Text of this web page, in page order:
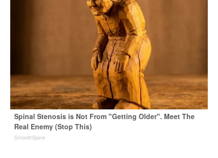
Spinal Stenosis is Not From "Getting Older". Meet The
Real Enemy (Stop This)
SmoothSpine